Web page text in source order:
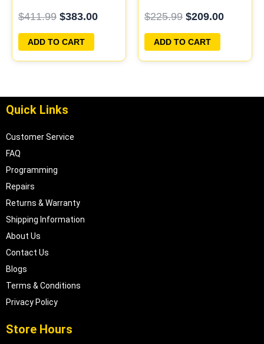
PLUG&PLAY
$411.99 $383.00
ADD TO CART
PROGRAMMED
PLUG&PLAY
$225.99 $209.00
ADD TO CART
Quick Links
Customer Service
FAQ
Programming
Repairs
Returns & Warranty
Shipping Information
About Us
Contact Us
Blogs
Terms & Conditions
Privacy Policy
Store Hours